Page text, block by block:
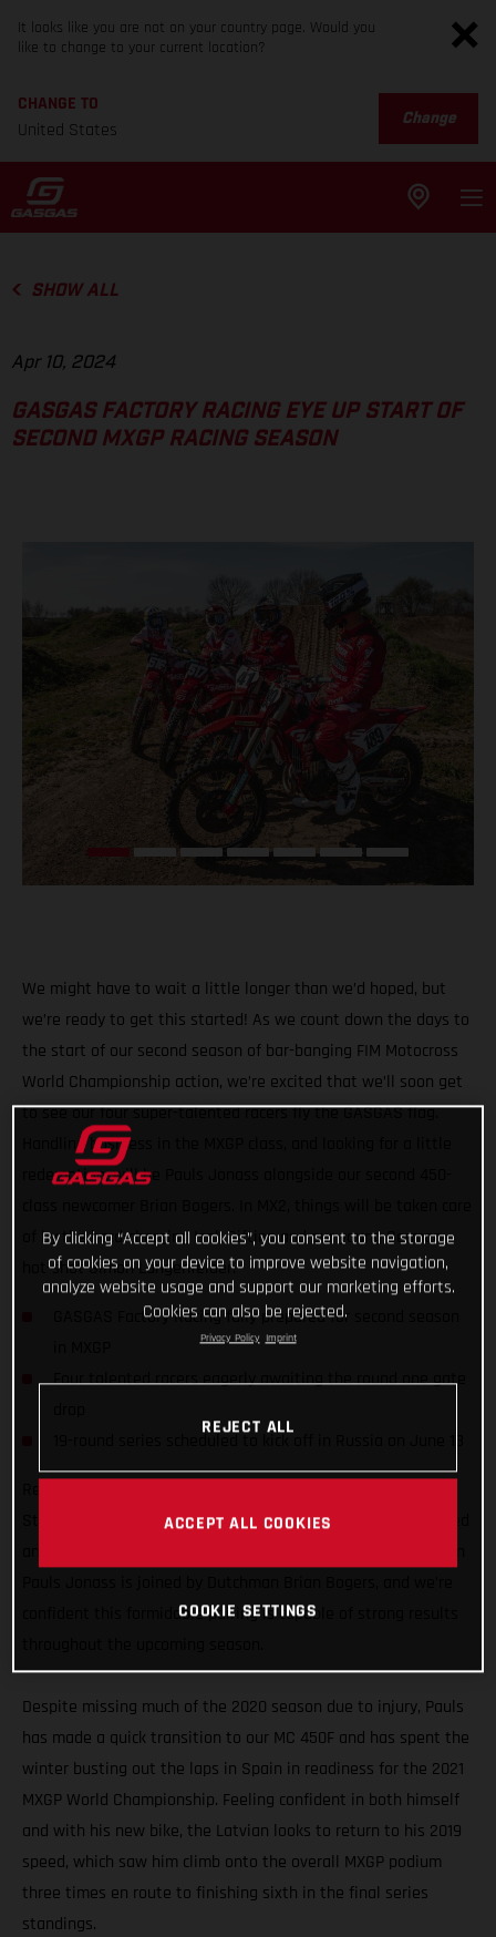
It looks like you are not on your country page. Would you
like to change to your current location?
CHANGE TO
United States
Change
SHOW ALL
Apr 10, 2024
GASGAS FACTORY RACING EYE UP START OF
SECOND MXGP RACING SEASON
We might have to wait a little longer than we’d hoped, but
we’re ready to get this started! As we count down the days to
the start of our second season of bar-banging FIM Motocross
World Championship action, we’re excited that we’ll soon get
to see our four super-talented racers fly the GASGAS flag.
Handling business in the MXGP class, and looking for a little
redemption, will be Pauls Jonass alongside our second 450-
of by the hard-charging Isak Gifting and our young German
hot-shot Simon Langenfelder.
GASGAS Factory Racing fully prepared for second season
Four talented racers eagerly awaiting the round one gate
19-round series scheduled to kick off in Russia on June 13
Standing Construct GASGAS Factory Racing team has enlisted
confident this formidable pairing is capable of strong results
Despite missing much of the 2020 season due to injury, Pauls
has made a quick transition to our MC 450F and has spent the
winter busting out the laps in Spain in readiness for the 2021
MXGP World Championship. Feeling confident in both himself
and with his new bike, the Latvian looks to return to his 2019
speed, which saw him climb onto the overall MXGP podium
three times en route to finishing sixth in the final series
standings.
By clicking “Accept all cookies”, you consent to the storage
of cookies on your device to improve website navigation,
analyze website usage and support our marketing efforts.
Cookies can also be rejected.
Privacy Policy Imprint
REJECT ALL
ACCEPT ALL COOKIES
COOKIE SETTINGS